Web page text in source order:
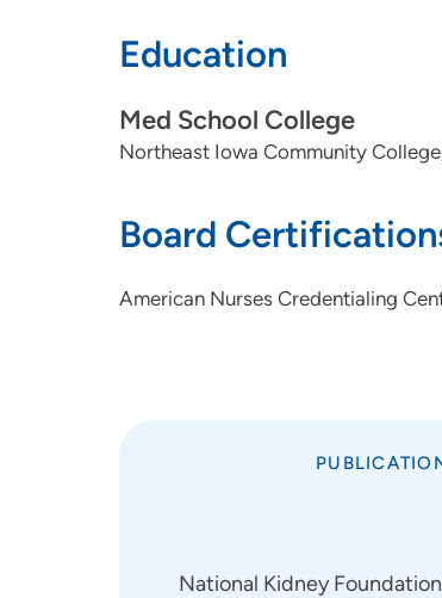
Education
Med School College
Northeast Iowa Community
Board
American Nurses Credentialing
National Kidney